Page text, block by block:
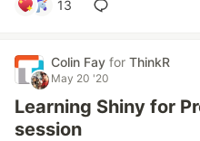
13
Colin Fay for ThinkR
May 20 '20
Learning Shiny for
session